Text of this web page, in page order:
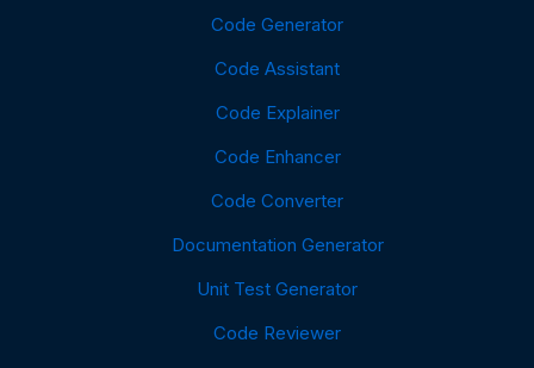
Code Generator
Code Assistant
Code Explainer
Code Enhancer
Code Converter
Documentation Generator
Unit Test Generator
Code Reviewer